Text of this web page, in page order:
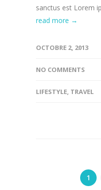
sanctus est Lorem
read more →
OCTOBRE 2, 2013
NO COMMENTS
LIFESTYLE, TRAVEL
1